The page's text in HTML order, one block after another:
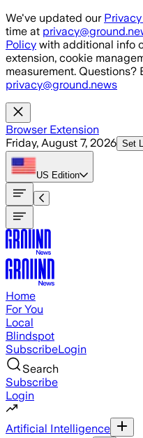
Skip to main content
We've updated our
time at
Policy with additional info
extension, cookie
measurement. Questions?
privacy@ground.news
Browser Extension
Friday, August 7, 2026 Set
US Edition
Home
For You
Local
Blindspot
SubscribeLogin
Search
Subscribe
Login
Artificial Intelligence